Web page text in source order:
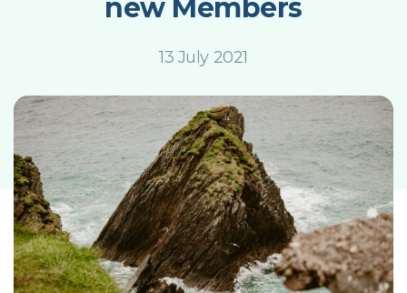
new Members
13 July 2021